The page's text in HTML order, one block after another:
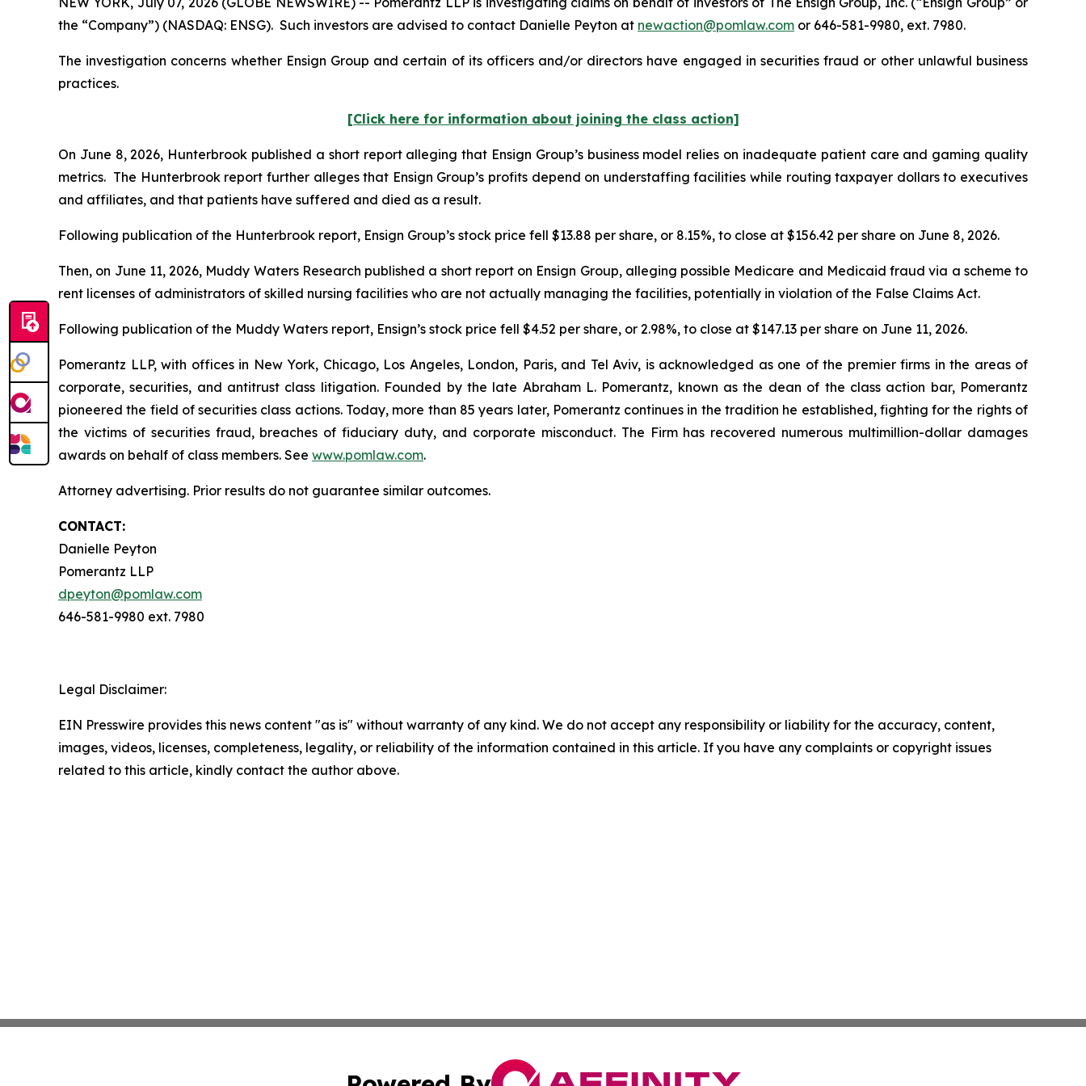
the “Company”) (NASDAQ: ENSG). Such investors are advised to contact Danielle Peyton at newaction@pomlaw.com or 646-581-9980, ext. 7980.
The investigation concerns whether Ensign Group and certain of its officers and/or directors have engaged in securities fraud or other unlawful business
practices.
[Click here for information about joining the class action]
On June 8, 2026, Hunterbrook published a short report alleging that Ensign Group’s business model relies on inadequate patient care and gaming quality
metrics. The Hunterbrook report further alleges that Ensign Group’s profits depend on understaffing facilities while routing taxpayer dollars to executives
and affiliates, and that patients have suffered and died as a result.
Following publication of the Hunterbrook report, Ensign Group’s stock price fell $13.88 per share, or 8.15%, to close at $156.42 per share on June 8, 2026.
Then, on June 11, 2026, Muddy Waters Research published a short report on Ensign Group, alleging possible Medicare and Medicaid fraud via a scheme to
rent licenses of administrators of skilled nursing facilities who are not actually managing the facilities, potentially in violation of the False Claims Act.
Following publication of the Muddy Waters report, Ensign’s stock price fell $4.52 per share, or 2.98%, to close at $147.13 per share on June 11, 2026.
Pomerantz LLP, with offices in New York, Chicago, Los Angeles, London, Paris, and Tel Aviv, is acknowledged as one of the premier firms in the areas of
corporate, securities, and antitrust class litigation. Founded by the late Abraham L. Pomerantz, known as the dean of the class action bar, Pomerantz
pioneered the field of securities class actions. Today, more than 85 years later, Pomerantz continues in the tradition he established, fighting for the rights of
the victims of securities fraud, breaches of fiduciary duty, and corporate misconduct. The Firm has recovered numerous multimillion-dollar damages
awards on behalf of class members. See www.pomlaw.com.
Attorney advertising. Prior results do not guarantee similar outcomes.
CONTACT:
Danielle Peyton
Pomerantz LLP
dpeyton@pomlaw.com
646-581-9980 ext. 7980
Legal Disclaimer:
EIN Presswire provides this news content "as is" without warranty of any kind. We do not accept any responsibility or liability for the accuracy, content,
images, videos, licenses, completeness, legality, or reliability of the information contained in this article. If you have any complaints or copyright issues
related to this article, kindly contact the author above.